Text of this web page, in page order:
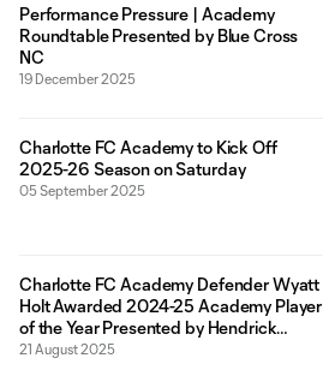
Performance Pressure | Academy
Roundtable Presented by Blue Cross
NC
19 December 2025
Charlotte FC Academy to Kick Off
2025-26 Season on Saturday
05 September 2025
Charlotte FC Academy Defender Wyatt
Holt Awarded 2024-25 Academy Player
of the Year Presented by Hendrick
Lexus
21 August 2025